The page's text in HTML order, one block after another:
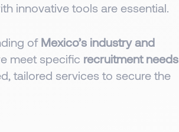
innovative tools are essential.
of Mexico’s industry and
meet specific recruitment needs
tailored services to secure the